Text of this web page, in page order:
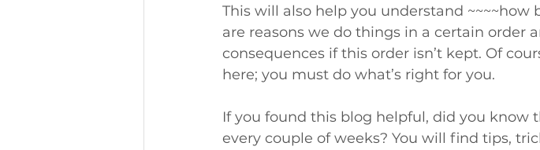
This will also help you understand
are reasons we do things in a certain order
consequences if this order isn’t kept. Of
here; you must do what’s right for you.
If you found this blog helpful, did you know
every couple of weeks? You will find tips,